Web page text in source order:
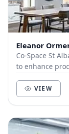
Eleanor
Co-Space St
to enhance
VIEW